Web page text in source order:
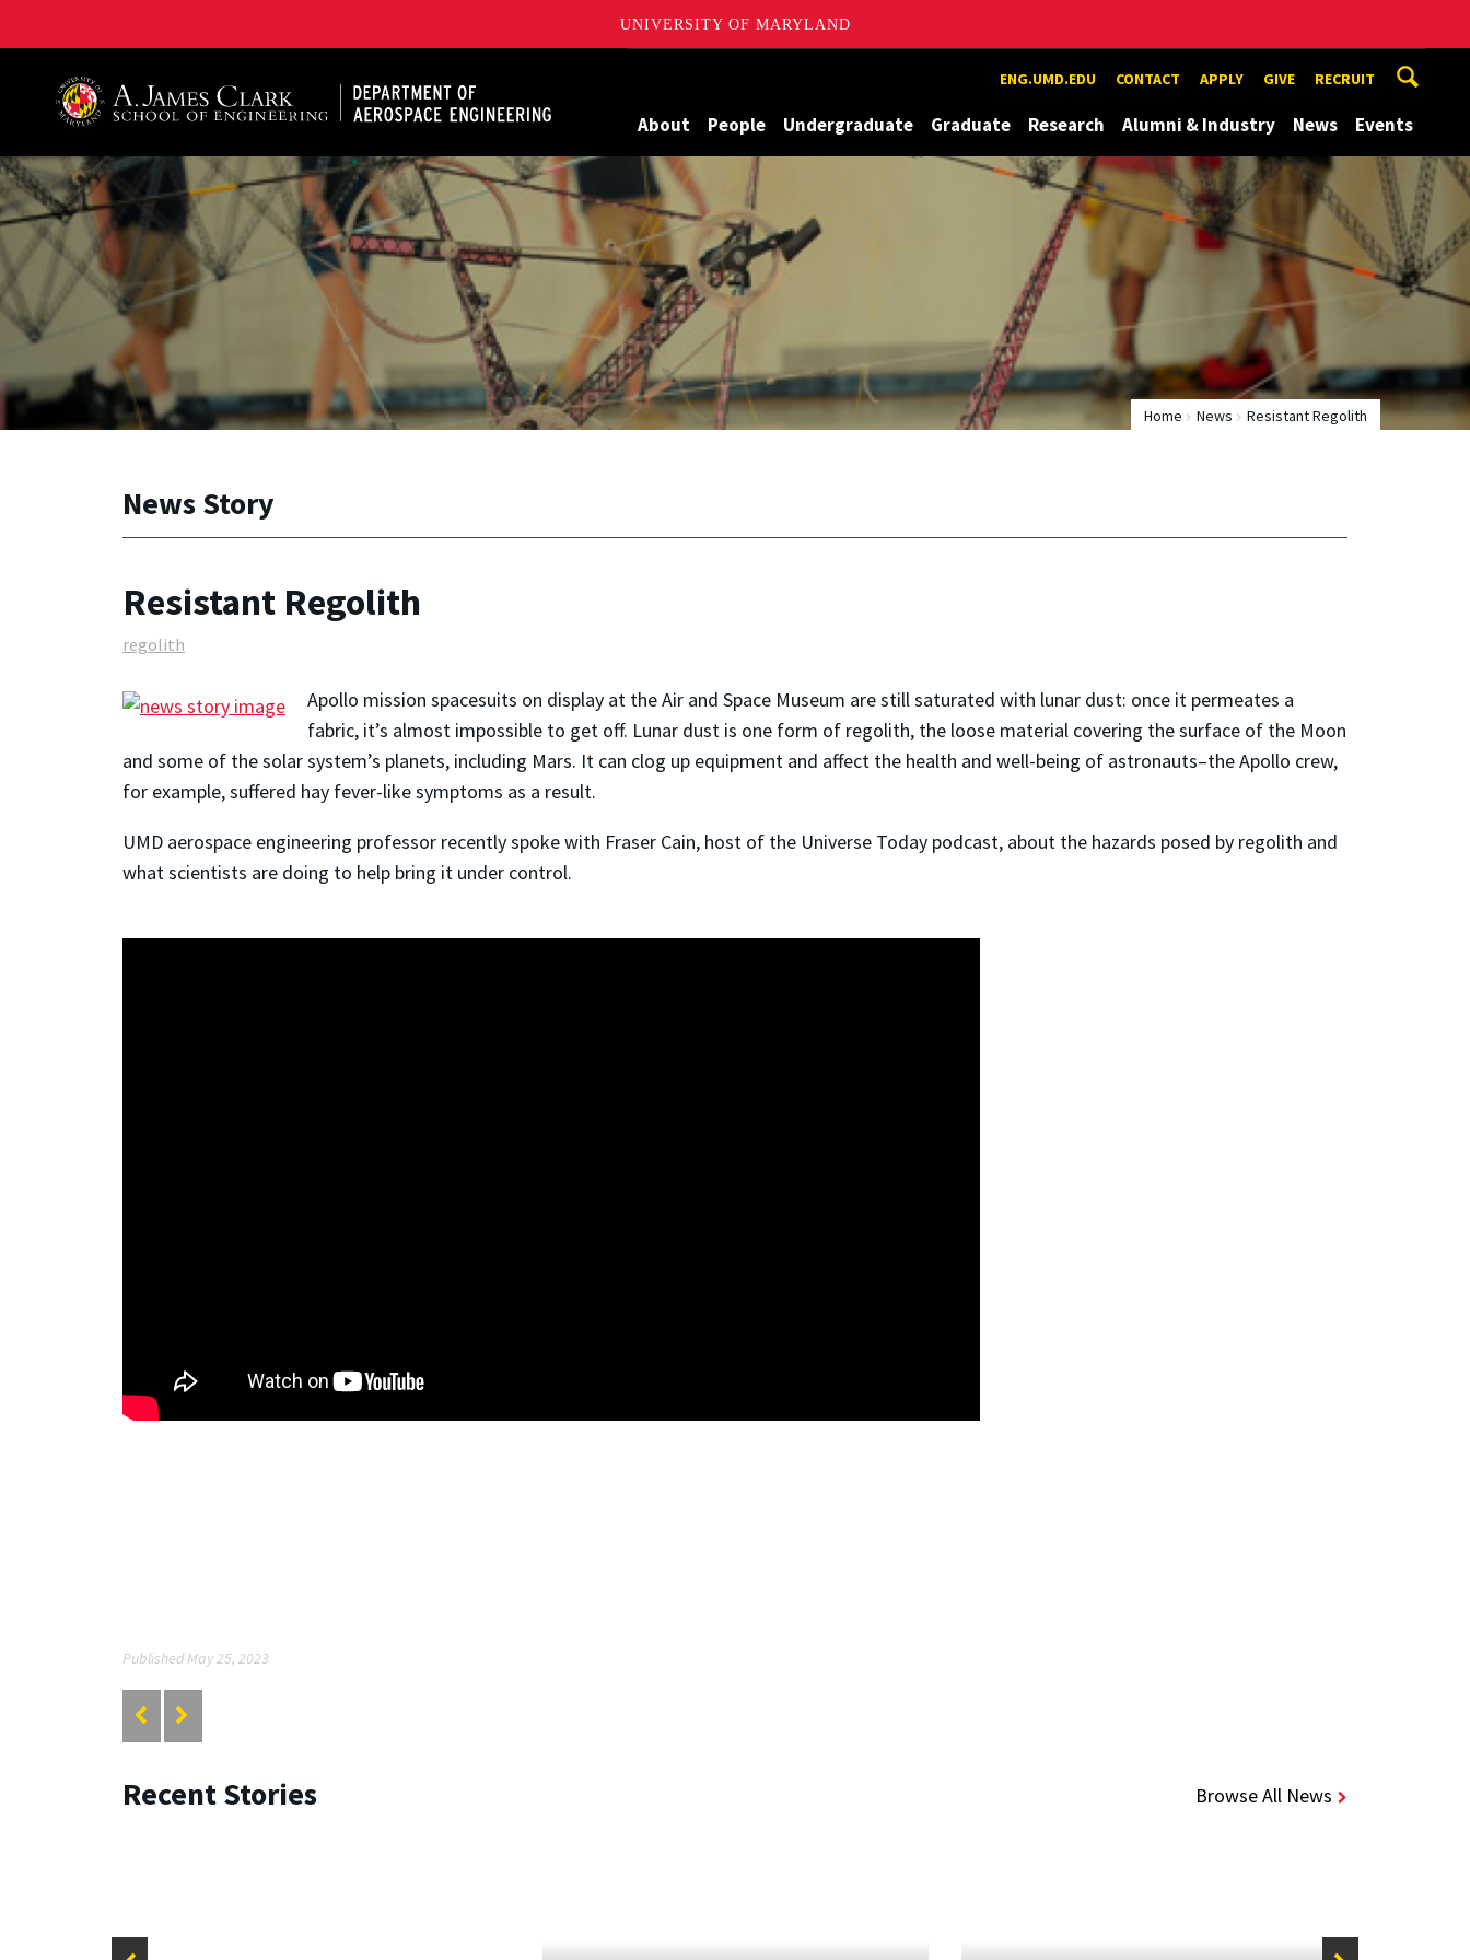
UNIVERSITY OF MARYLAND
ENG.UMD.EDU CONTACT APPLY GIVE RECRUIT
About People Undergraduate Graduate Research Alumni & Industry News Events
Home News Resistant Regolith
News Story
Resistant Regolith
regolith
Apollo mission spacesuits on display at the Air and Space Museum are still saturated with lunar dust: once it permeates a
fabric, it’s almost impossible to get off. Lunar dust is one form of regolith, the loose material covering the surface of the Moon
and some of the solar system’s planets, including Mars. It can clog up equipment and affect the health and well-being of astronauts–the Apollo crew,
for example, suffered hay fever-like symptoms as a result.
UMD aerospace engineering professor recently spoke with Fraser Cain, host of the Universe Today podcast, about the hazards posed by regolith and
what scientists are doing to help bring it under control.
Published May 25, 2023
Recent Stories Browse All News